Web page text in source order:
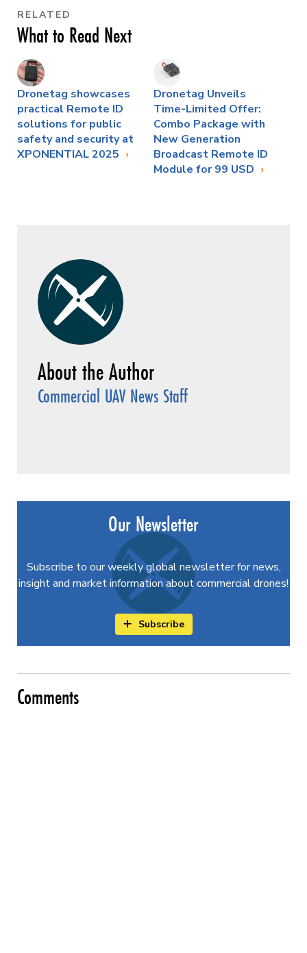
RELATED
What to Read Next
Dronetag showcases
practical Remote ID
solutions for public
safety and security at
XPONENTIAL 2025
Dronetag Unveils
Time-Limited Offer:
Combo Package with
New Generation
Broadcast Remote ID
Module for 99 USD
Commercial UAV News Staff
Our Newsletter
Subscribe to our weekly global newsletter for news,
insight and market information about commercial drones!
Subscribe
Comments